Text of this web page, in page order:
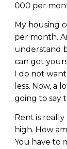
000 per
My housing
per month.
understand
can get
I do not
less. Now, a
going to say
Rent is
high. How
You have to